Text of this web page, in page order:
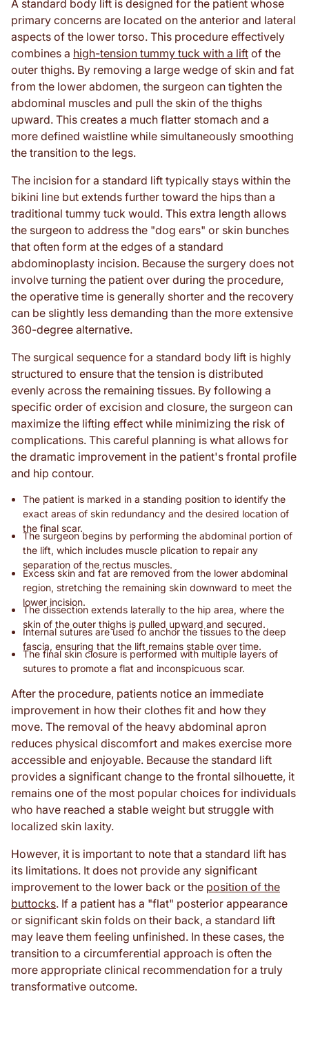
A standard body lift is designed for the patient whose
primary concerns are located on the anterior and lateral
aspects of the lower torso. This procedure effectively
combines a high-tension tummy tuck with a lift of the
outer thighs. By removing a large wedge of skin and fat
from the lower abdomen, the surgeon can tighten the
abdominal muscles and pull the skin of the thighs
upward. This creates a much flatter stomach and a
more defined waistline while simultaneously smoothing
the transition to the legs.
The incision for a standard lift typically stays within the
bikini line but extends further toward the hips than a
traditional tummy tuck would. This extra length allows
the surgeon to address the "dog ears" or skin bunches
that often form at the edges of a standard
abdominoplasty incision. Because the surgery does not
involve turning the patient over during the procedure,
the operative time is generally shorter and the recovery
can be slightly less demanding than the more extensive
360-degree alternative.
The surgical sequence for a standard body lift is highly
structured to ensure that the tension is distributed
evenly across the remaining tissues. By following a
specific order of excision and closure, the surgeon can
maximize the lifting effect while minimizing the risk of
complications. This careful planning is what allows for
the dramatic improvement in the patient's frontal profile
and hip contour.
The patient is marked in a standing position to identify the
exact areas of skin redundancy and the desired location of
the final scar.
The surgeon begins by performing the abdominal portion of
the lift, which includes muscle plication to repair any
separation of the rectus muscles.
Excess skin and fat are removed from the lower abdominal
region, stretching the remaining skin downward to meet the
lower incision.
The dissection extends laterally to the hip area, where the
skin of the outer thighs is pulled upward and secured.
Internal sutures are used to anchor the tissues to the deep
fascia, ensuring that the lift remains stable over time.
The final skin closure is performed with multiple layers of
sutures to promote a flat and inconspicuous scar.
After the procedure, patients notice an immediate
improvement in how their clothes fit and how they
move. The removal of the heavy abdominal apron
reduces physical discomfort and makes exercise more
accessible and enjoyable. Because the standard lift
provides a significant change to the frontal silhouette, it
remains one of the most popular choices for individuals
who have reached a stable weight but struggle with
localized skin laxity.
However, it is important to note that a standard lift has
its limitations. It does not provide any significant
improvement to the lower back or the position of the
buttocks. If a patient has a "flat" posterior appearance
or significant skin folds on their back, a standard lift
may leave them feeling unfinished. In these cases, the
transition to a circumferential approach is often the
more appropriate clinical recommendation for a truly
transformative outcome.